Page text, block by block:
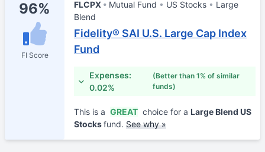
96%
FI Score
FLCPX Mutual Fund US Stocks
Large
Blend
Fidelity® SAI U.S. Large Cap Index
Fund
Expenses:
0.02%
(Better than 1% of similar
funds)
This is a GREAT choice for a Large Blend US
Stocksfund. See why »